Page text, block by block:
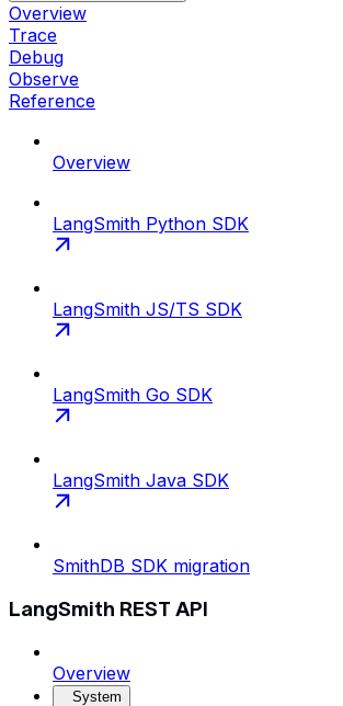
Overview
Trace
Debug
Observe
Reference
Overview
LangSmith Python SDK
LangSmith JS/TS SDK
LangSmith Go SDK
LangSmith Java SDK
SmithDB SDK migration
LangSmith REST API
Overview
System